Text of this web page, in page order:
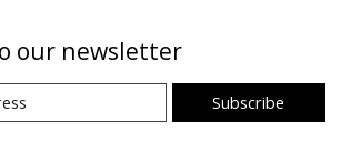
our newsletter
Subscribe